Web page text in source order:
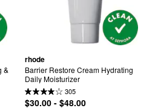
&
rhode
Barrier Restore Cream Hydrating
Daily Moisturizer
305
$30.00 - $48.00